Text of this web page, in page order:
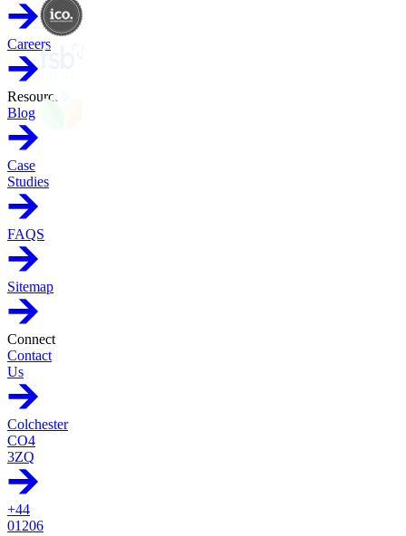
Careers
Resources
Blog
Case
Studies
FAQS
Sitemap
Connect
Contact
Us
Colchester
CO4
3ZQ
+44
01206